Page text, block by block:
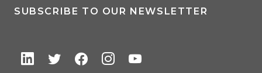
SUBSCRIBE TO OUR NEWSLETTER